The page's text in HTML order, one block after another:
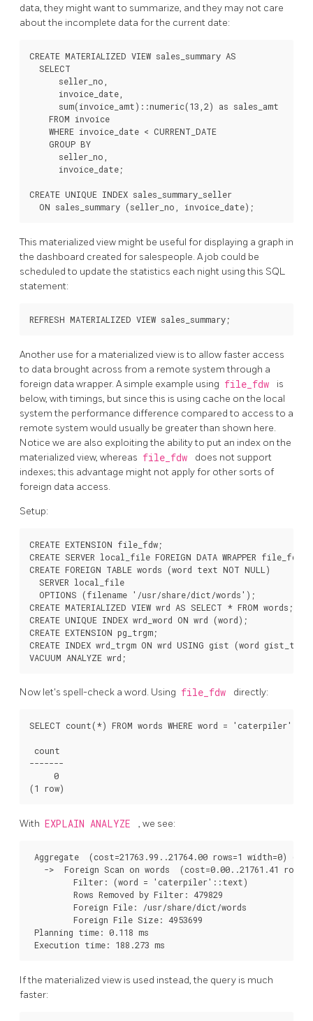
data, they might want to summarize, and they may not care
about the incomplete data for the current date:
CREATE MATERIALIZED VIEW sales_summary AS
  SELECT
      seller_no,
      invoice_date,
      sum(invoice_amt)::numeric(13,2) as sales_amt
    FROM invoice
    WHERE invoice_date < CURRENT_DATE
    GROUP BY
      seller_no,
      invoice_date;
CREATE UNIQUE INDEX sales_summary_seller
This materialized view might be useful for displaying a graph in
the dashboard created for salespeople. A job could be
scheduled to update the statistics each night using this SQL
statement:
Another use for a materialized view is to allow faster access
to data brought across from a remote system through a
foreign data wrapper. A simple example using file_fdw
is
below, with timings, but since this is using cache on the local
system the performance difference compared to access to a
remote system would usually be greater than shown here.
Notice we are also exploiting the ability to put an index on the
materialized view, whereas file_fdw
does not support
indexes; this advantage might not apply for other sorts of
foreign data access.
Setup:
CREATE EXTENSION file_fdw;
CREATE SERVER local_file FOREIGN DATA WRAPPER file_fdw;
CREATE FOREIGN TABLE words (word text NOT NULL)
  SERVER local_file
  OPTIONS (filename '/usr/share/dict/words');
CREATE MATERIALIZED VIEW wrd AS SELECT * FROM words;
CREATE UNIQUE INDEX wrd_word ON wrd (word);
CREATE EXTENSION pg_trgm;
CREATE INDEX wrd_trgm ON wrd USING gist (word
Now let's spell-check a word. Using file_fdw directly:
SELECT count(*) FROM words WHERE word = 'caterpiler';
count
-------
     0
With EXPLAIN ANALYZE , we see:
Aggregate  (cost=21763.99..21764.00 rows=1 width=0)
->  Foreign Scan on words  (cost=0.00..21761.41
         Filter: (word = 'caterpiler'::text)
         Rows Removed by Filter: 479829
         Foreign File: /usr/share/dict/words
         Foreign File Size: 4953699
Planning time: 0.118 ms
If the materialized view is used instead, the query is much
faster: